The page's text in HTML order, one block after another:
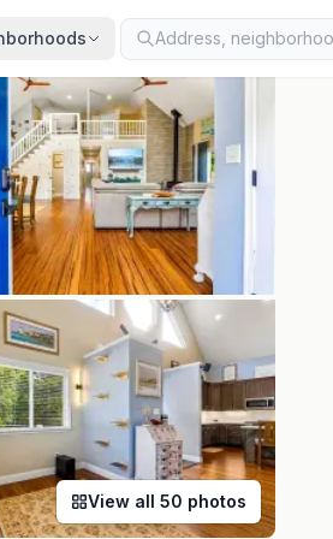
2 min · your inquiry is never resold
View all 50 photos